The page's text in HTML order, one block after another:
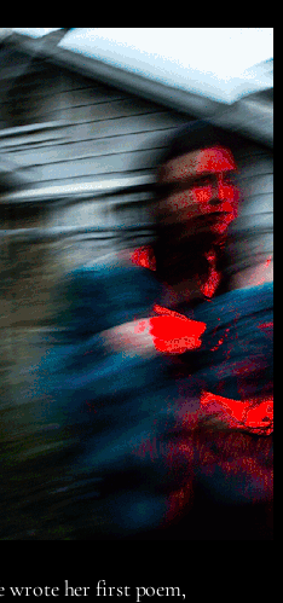
wrote her first poem,